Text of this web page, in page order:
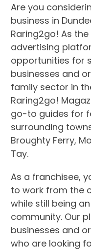
Are you
business in
Raring2go! As
advertising
opportunities for
businesses and
family sector in
Raring2go!
go-to guides for
surrounding
Broughty Ferry,
Tay.
As a franchisee,
to work from the
while still being
community. Our
businesses and
who are looking